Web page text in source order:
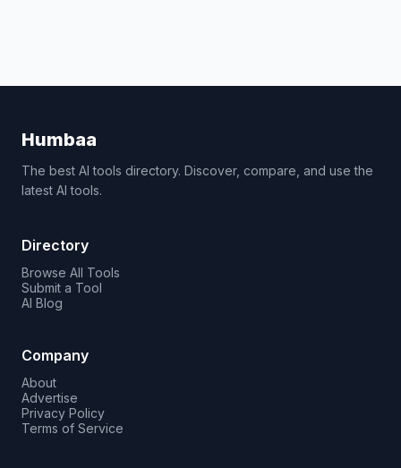
Humbaa
The best AI tools directory. Discover, compare, and use the
latest AI tools.
Directory
Browse All Tools
Submit a Tool
AI Blog
Company
About
Advertise
Privacy Policy
Terms of Service